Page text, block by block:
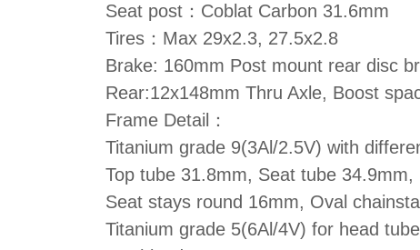
Seat post：Coblat Carbon 31.6mm
Tires：Max 29x2.3, 27.5x2.8
Brake: 160mm Post mount rear disc
Rear:12x148mm Thru Axle, Boost
Frame Detail：
Titanium grade 9(3Al/2.5V) with
Top tube 31.8mm, Seat tube 34.9mm,
Seat stays round 16mm, Oval
Titanium grade 5(6Al/4V) for head